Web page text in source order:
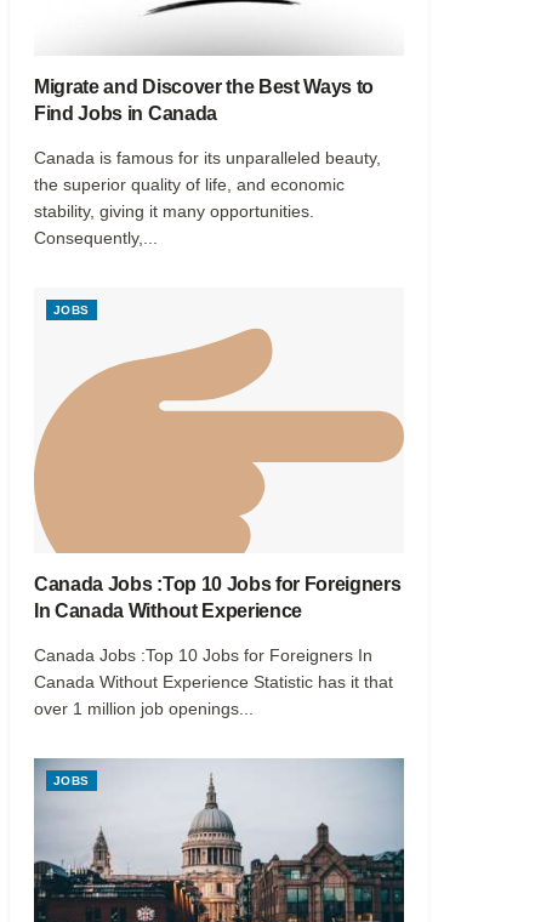
Migrate and Discover the Best Ways to
Find Jobs in Canada
Canada is famous for its unparalleled beauty,
the superior quality of life, and economic
stability, giving it many opportunities.
Consequently,...
JOBS
Canada Jobs :Top 10 Jobs for Foreigners
In Canada Without Experience
Canada Jobs :Top 10 Jobs for Foreigners In
Canada Without Experience Statistic has it that
over 1 million job openings...
JOBS